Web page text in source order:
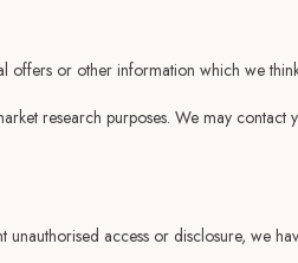
or other information which we
research purposes. We may
access or disclosure, we